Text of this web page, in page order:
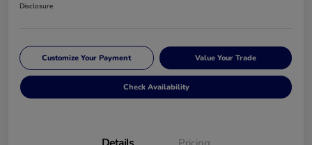
Disclosure
Customize Your Payment Value Your Trade
Check Availability